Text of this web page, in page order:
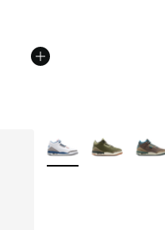
More Colors Available